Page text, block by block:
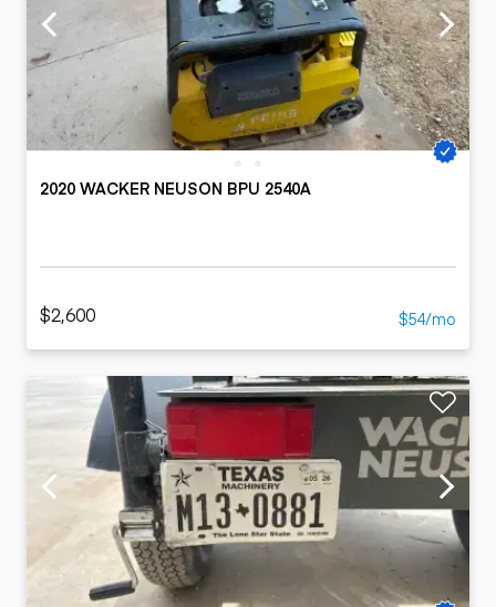
2020 WACKER NEUSON BPU 2540A
$2,600 $54/mo